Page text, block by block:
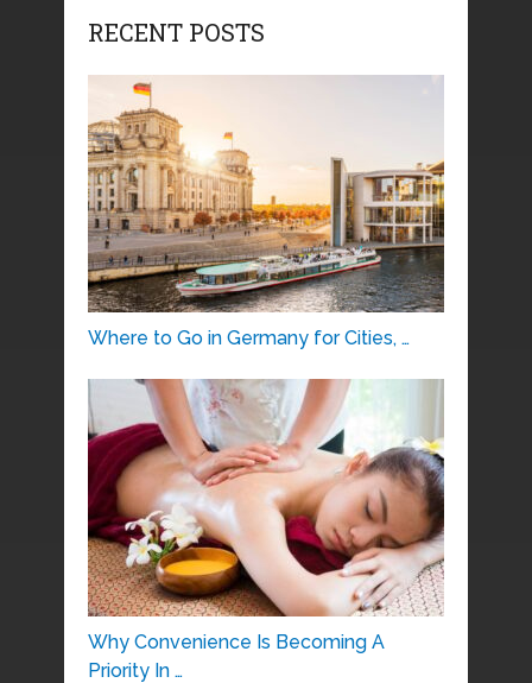
RECENT POSTS
Where to Go in Germany for Cities, …
Why Convenience Is Becoming A
Priority In …